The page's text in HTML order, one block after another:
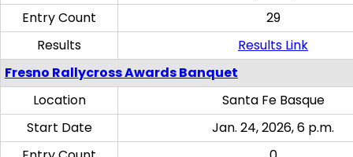
Entry Count
29
Results
Results Link
Fresno Rallycross Awards Banquet
Location
Santa Fe Basque
Start Date
Jan. 24, 2026, 6 p.m.